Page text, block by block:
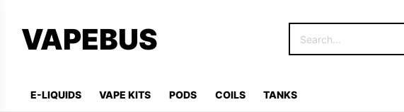
VAPEBUS
E-LIQUIDS VAPE KITS PODS COILS TANKS